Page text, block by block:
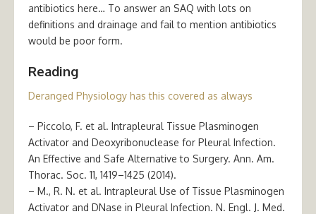
antibiotics here… To answer an SAQ with lots on
definitions and drainage and fail to mention antibiotics
would be poor form.
Reading
Deranged Physiology has this covered as always
– Piccolo, F. et al. Intrapleural Tissue Plasminogen
Activator and Deoxyribonuclease for Pleural Infection.
An Effective and Safe Alternative to Surgery. Ann. Am.
Thorac. Soc. 11, 1419–1425 (2014).
– M., R. N. et al. Intrapleural Use of Tissue Plasminogen
Activator and DNase in Pleural Infection. N. Engl. J. Med.